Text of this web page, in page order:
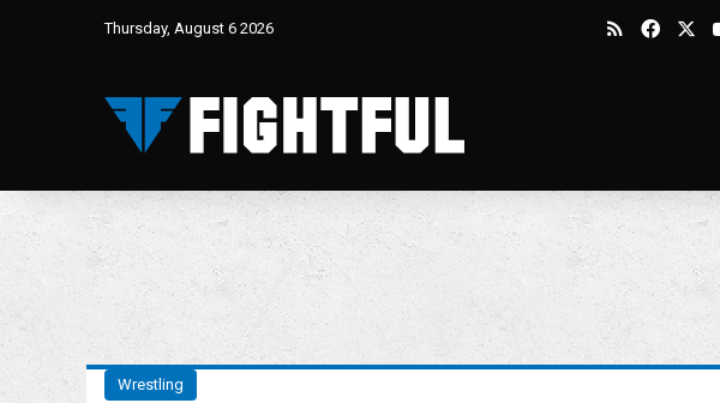
Thursday, August 6 2026 RSS
Wrestling